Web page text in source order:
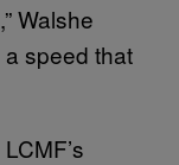
Walshe
a speed that